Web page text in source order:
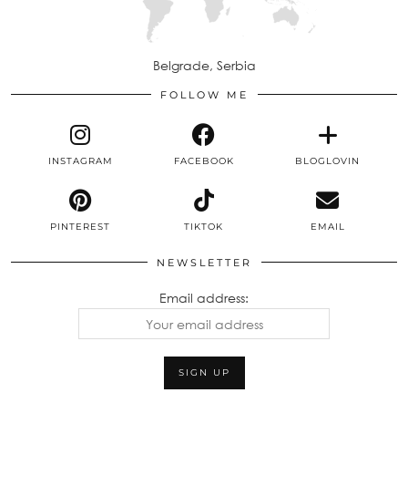
Belgrade, Serbia
FOLLOW ME
INSTAGRAM FACEBOOK BLOGLOVIN
PINTEREST TIKTOK EMAIL
NEWSLETTER
Email address: